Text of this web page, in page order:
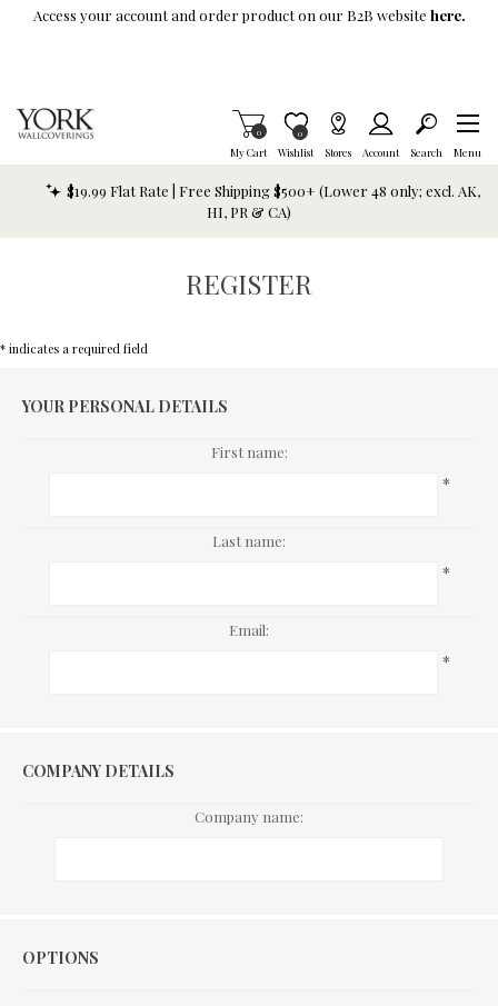
Skip To Main Content
Access your account and order product on our B2B website here.
My Cart
Items in Cart
0
Wishlist
Item is Wish List
0
Stores Account Search Menu
$19.99 Flat Rate | Free Shipping $500+ (Lower 48 only; excl. AK,
HI, PR & CA)
REGISTER
* indicates a required field
YOUR PERSONAL DETAILS
First name:
*
Last name:
*
Email:
*
COMPANY DETAILS
Company name:
Options
OPTIONS